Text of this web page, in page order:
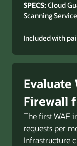
SPECS: Cloud
Scanning Service
Included with
Evaluate
Firewall
The first WAF
requests per
Infrastructure